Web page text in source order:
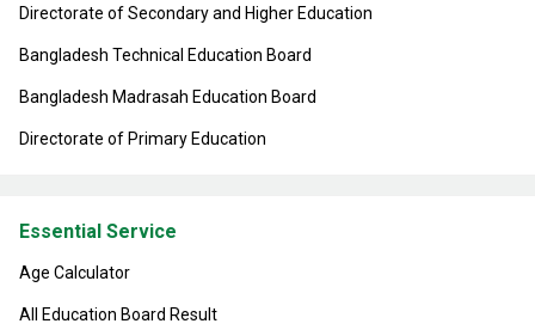
Directorate of Secondary and Higher Education
Bangladesh Technical Education Board
Bangladesh Madrasah Education Board
Directorate of Primary Education
Essential Service
Age Calculator
All Education Board Result